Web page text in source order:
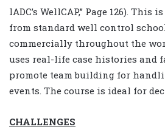
IADC’s WellCAP,” Page 126). This
from standard well control
commercially throughout the
uses real-life case histories and
promote team building for
events. The course is ideal for
CHALLENGES